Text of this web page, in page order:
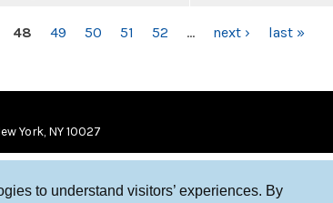
to understand visitors’ experiences. By
48 49 50 51 52 … next › last »
York, NY 10027